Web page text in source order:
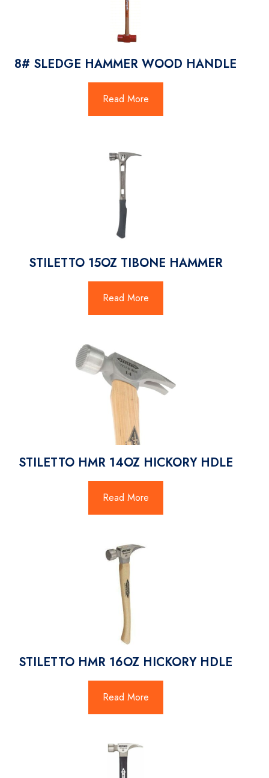
8# SLEDGE HAMMER WOOD HANDLE
Read More
STILETTO 15OZ TIBONE HAMMER
Read More
STILETTO HMR 14OZ HICKORY HDLE
Read More
STILETTO HMR 16OZ HICKORY HDLE
Read More